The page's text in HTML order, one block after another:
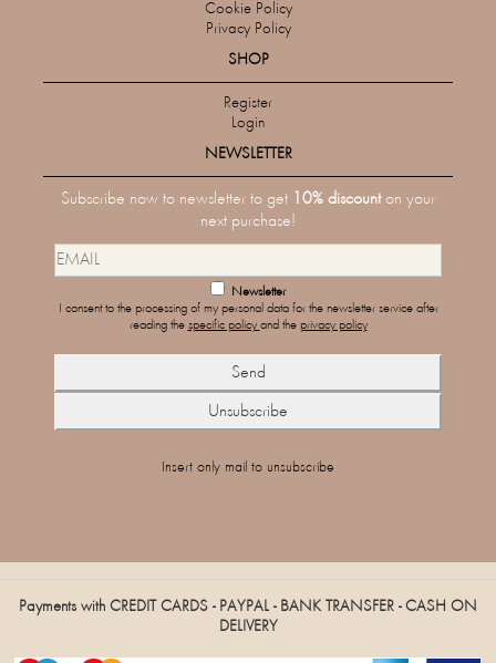
Cookie Policy
Privacy Policy
SHOP
Register
Login
NEWSLETTER
Subscribe now to newsletter to get 10% discounton your
next purchase!
Newsletter
I consent to the processing of my personal data for the newsletter service after
reading the specific policy and the privacy policy
Insert only mail to unsubscribe
Payments with CREDIT CARDS - PAYPAL - BANK TRANSFER - CASH ON
DELIVERY